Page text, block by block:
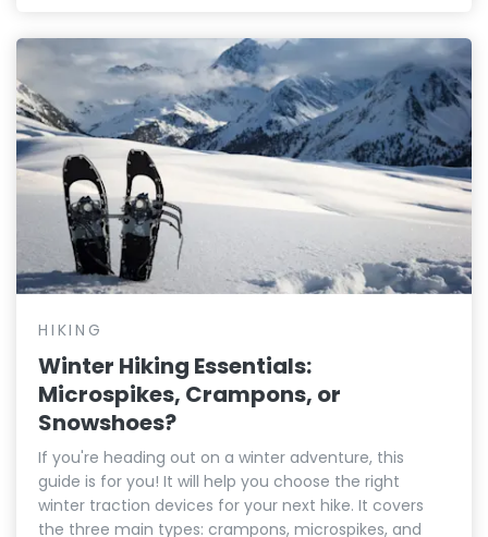
HIKING
Winter Hiking Essentials:
Microspikes, Crampons, or
Snowshoes?
If you're heading out on a winter adventure, this
guide is for you! It will help you choose the right
winter traction devices for your next hike. It covers
the three main types: crampons, microspikes, and